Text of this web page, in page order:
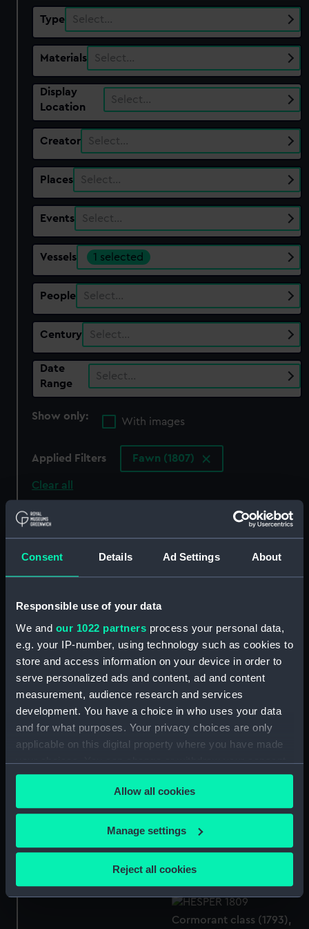
Consent Details Ad Settings About
Responsible use of your data
We and our 1022 partners process your personal data,
e.g. your IP-number, using technology such as cookies to
store and access information on your device in order to
serve personalized ads and content, ad and content
measurement, audience research and services
development. You have a choice in who uses your data
and for what purposes. Your privacy choices are only
applicable on this digital property where you have made
your choices. You can change or withdraw your consent
any time from the Cookie Declaration or by clicking on
the Privacy trigger icon.
If you allow, we would also like to:
Collect information about your geographical
location which can be accurate to within several
Identify your device by actively scanning it for
Allow all cookies
Manage settings
Reject all cookies
Type Select…
Materials Select…
Display
Location
Select…
Creator Select…
Places Select…
Events Select…
Vessels 1 selected
People Select…
Century Select…
Date
Range
Select…
Show only:
With images
Applied Filters Fawn (1807)
Clear all
showing 6 objects results
Sort by
Broadsword
Contract for Cormorant
Class (1794-1809)
(Manuscript)
Cormorant class (1793),
and modified Cormorant
class (1805) (Technical
drawing)
Hornet (1794), Cormorant
(1794), Favourite (1794),
Lynx (1794), Hazard
Stork (1796) (Technical
drawing)
Cormorant class (1793)
and Rosamond Class
Sloops, later Sixth Rates.
(Technical drawing)
Cormorant class (1793),